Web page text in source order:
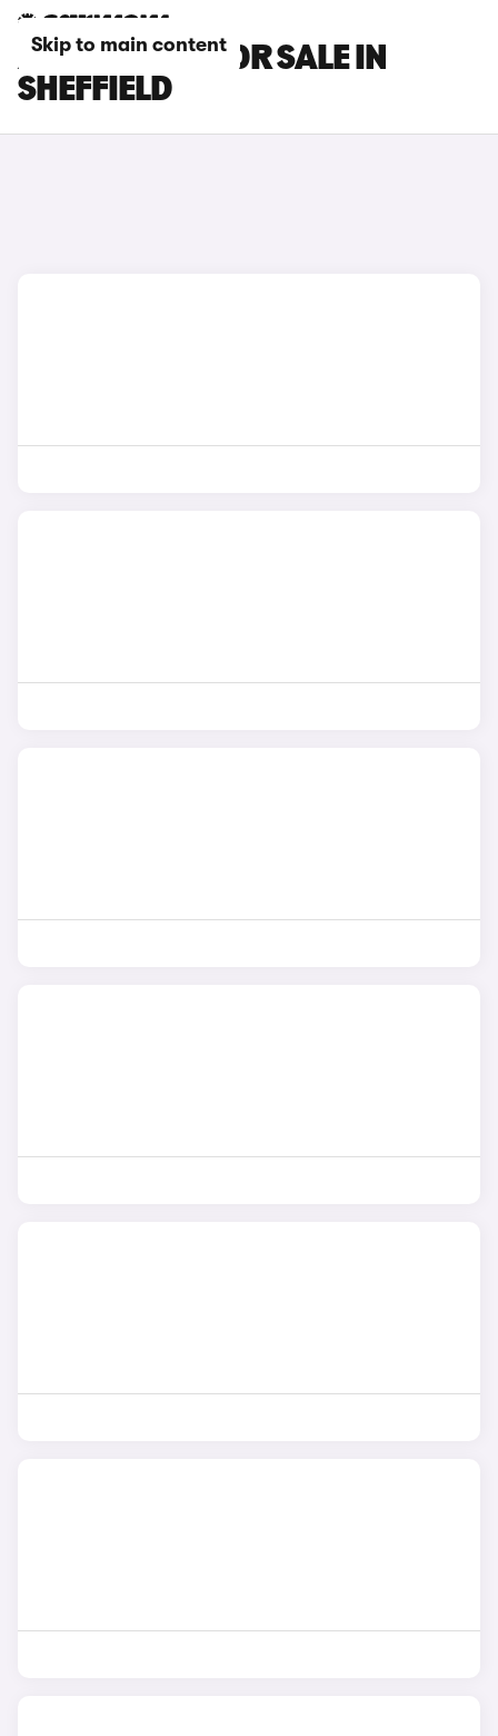
Skip to main content
AION V CARS FOR SALE IN
SHEFFIELD